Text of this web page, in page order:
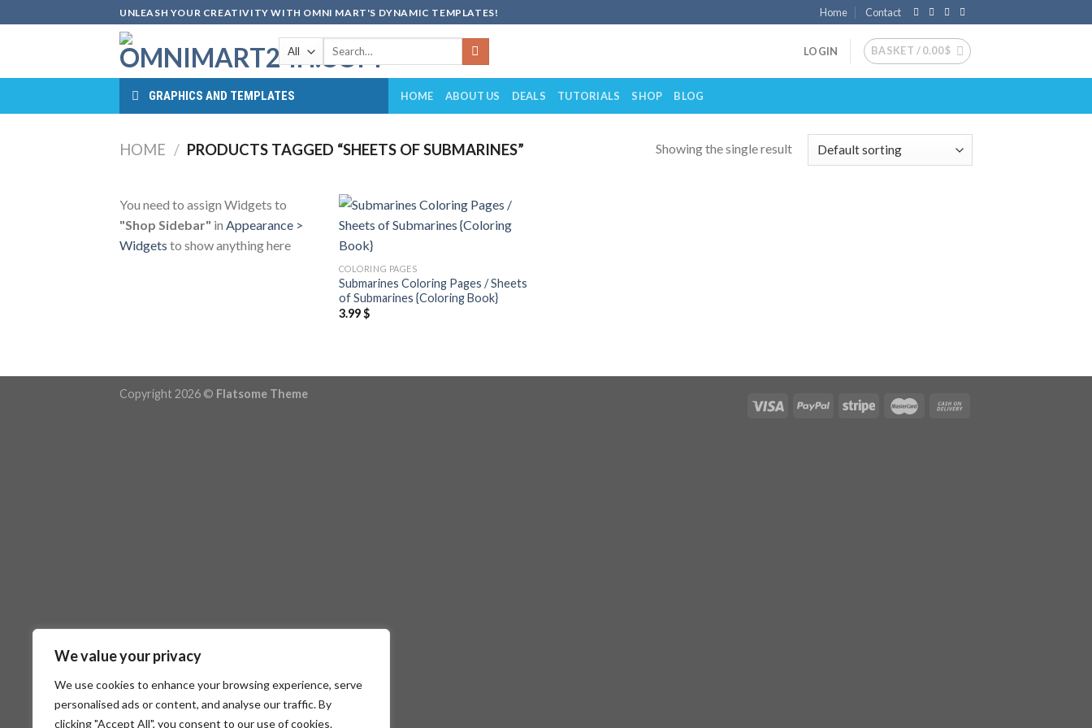
We value your privacy
We use cookies to enhance your browsing experience, serve
personalised ads or content, and analyse our traffic. By
clicking "Accept All", you consent to our use of cookies.
to
UNLEASH YOUR CREATIVITY WITH OMNI MART'S DYNAMIC TEMPLATES! Home Contact
Search
LOGIN BASKET /0.00$
GRAPHICS AND TEMPLATES HOME ABOUT US DEALS TUTORIALS SHOP BLOG
HOME / PRODUCTS TAGGED “SHEETS OF SUBMARINES” Showing the single result
You need to assign Widgets to
"Shop Sidebar" in Appearance >
Widgets to show anything here
COLORING PAGES
Submarines Coloring Pages / Sheets
of Submarines {Coloring Book}
3.99$
Copyright 2026 © Flatsome Theme